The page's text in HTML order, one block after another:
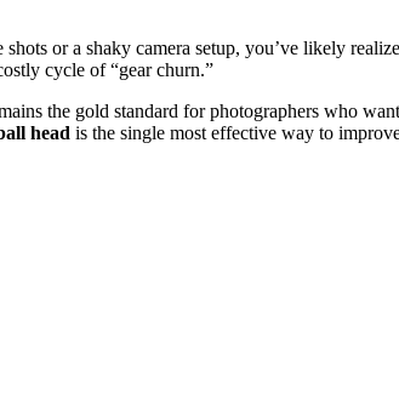
or a shaky camera setup, you’ve likely
cycle of “gear churn.”
the gold standard for photographers who
head is the single most effective way to